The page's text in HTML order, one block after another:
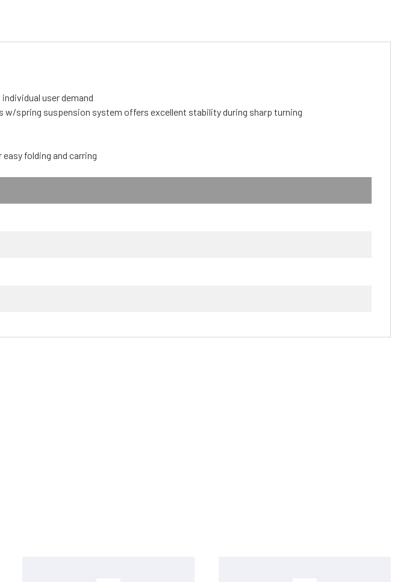
user demand
spring suspension system offers excellent stability during sharp turning
folding and carring